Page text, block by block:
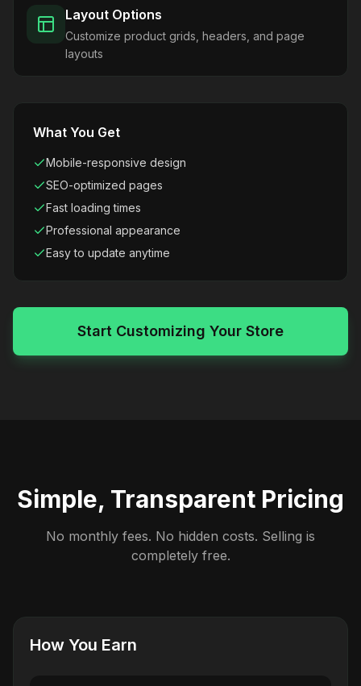
Layout Options
Customize product grids, headers, and page
layouts
What You Get
Mobile-responsive design
SEO-optimized pages
Fast loading times
Professional appearance
Easy to update anytime
Start Customizing Your Store
Simple, Transparent Pricing
No monthly fees. No hidden costs. Selling is
completely free.
How You Earn